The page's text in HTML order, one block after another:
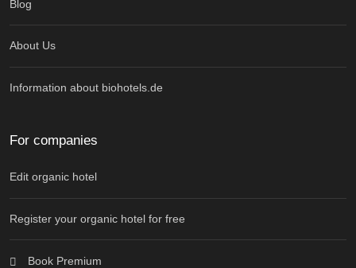
Blog
About Us
Information about biohotels.de
For companies
Edit organic hotel
Register your organic hotel for free
Book Premium